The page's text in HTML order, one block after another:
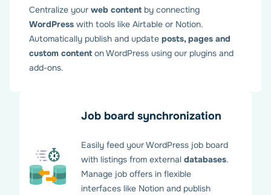
Centralize your web content by connecting
WordPress with tools like Airtable or Notion.
Automatically publish and update posts, pages and
custom content on WordPress using our plugins and
add-ons.
Job board synchronization
Easily feed your WordPress job board
with listings from externaldatabases.
Manage job offers in flexible
interfaces like Notion and publish